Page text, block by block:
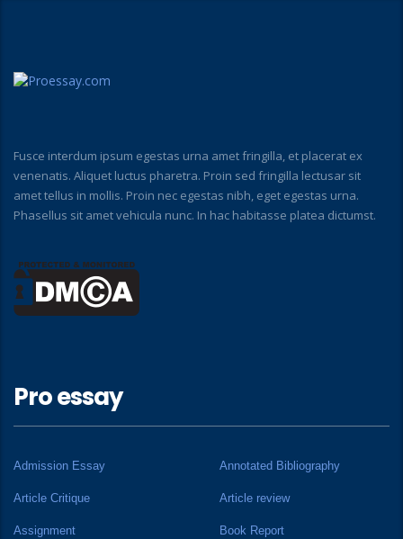
Fusce interdum ipsum egestas urna amet fringilla, et placerat ex
venenatis. Aliquet luctus pharetra. Proin sed fringilla lectusar sit
amet tellus in mollis. Proin nec egestas nibh, eget egestas urna.
Phasellus sit amet vehicula nunc. In hac habitasse platea dictumst.
Pro essay
Admission Essay Annotated Bibliography
Article Critique Article review
Assignment Book Report